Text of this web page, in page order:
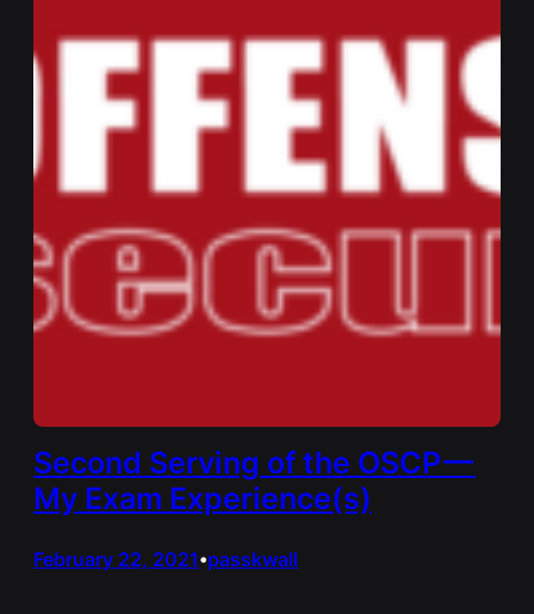
Second Serving of the OSCP —
My Exam Experience(s)
February 22, 2021•passkwall